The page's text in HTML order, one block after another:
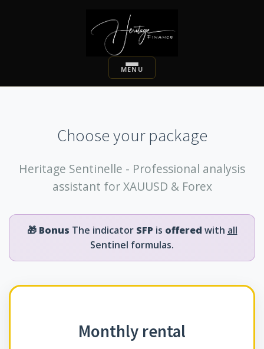
Choose your package
Heritage Sentinelle - Professional analysis
assistant for XAUUSD & Forex
🎁 Bonus The indicator SFP is offered with all
Sentinel formulas.
Monthly rental